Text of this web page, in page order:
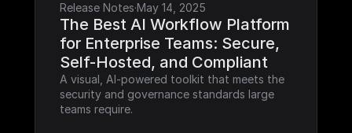
Release Notes·May 14, 2025
The Best AI Workflow Platform
for Enterprise Teams: Secure,
Self-Hosted, and Compliant
A visual, AI-powered toolkit that meets the
security and governance standards large
teams require.